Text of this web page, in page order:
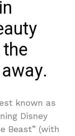
known as
Disney
Beast” (with